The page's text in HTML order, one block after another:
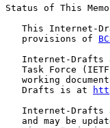
Status of This Memo
This Internet-
   provisions of
Internet-Drafts
Task Force
working
   Drafts is at
Internet-Drafts
and may be